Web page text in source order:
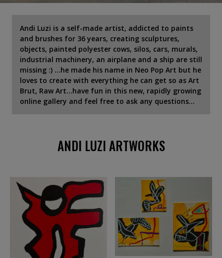
Andi Luzi is a self-made artist, addicted to paints
and brushes for 36 years, creating sculptures,
objects, painted polyester cows, silos, cars, murals,
industrial machinery, an airplane and a ship are still
missing :) ...he made his name in Neo Pop Art but he
loves to create with everything he can get so as Art
Brut, Raw Art...have fun in this new, rapidly growing
online gallery and feel free to ask any questions...
ANDI LUZI ARTWORKS